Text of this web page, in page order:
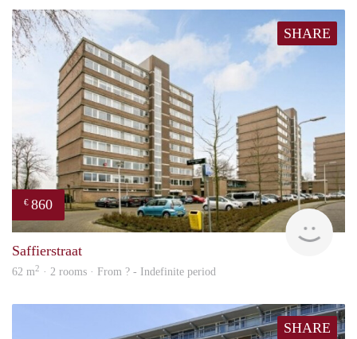
SHARE
€ 860
Saffierstraat
62 m2 · 2 rooms · From ? - Indefinite period
SHARE